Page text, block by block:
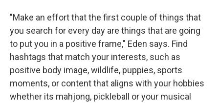
"Make an effort that the first couple of things that
you search for every day are things that are going
to put you in a positive frame," Eden says. Find
hashtags that match your interests, such as
positive body image, wildlife, puppies, sports
moments, or content that aligns with your hobbies
whether its mahjong, pickleball or your musical